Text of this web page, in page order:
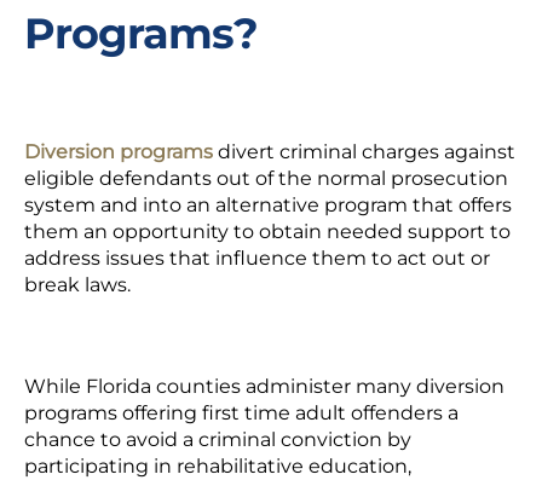
Programs?
Diversion programs divert criminal charges against
eligible defendants out of the normal prosecution
system and into an alternative program that offers
them an opportunity to obtain needed support to
address issues that influence them to act out or
break laws.
While Florida counties administer many diversion
programs offering first time adult offenders a
chance to avoid a criminal conviction by
participating in rehabilitative education,